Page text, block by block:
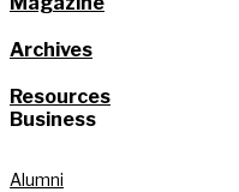
Archives
Resources
Business
Alumni